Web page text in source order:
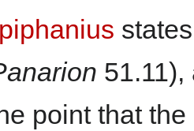
point that